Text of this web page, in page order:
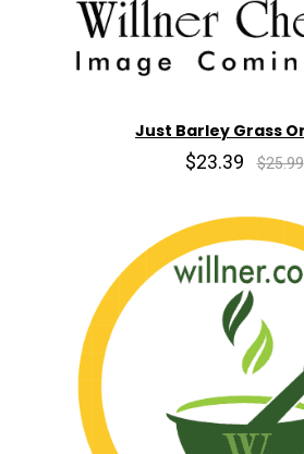
Just Barley Grass
$23.39 $25.99